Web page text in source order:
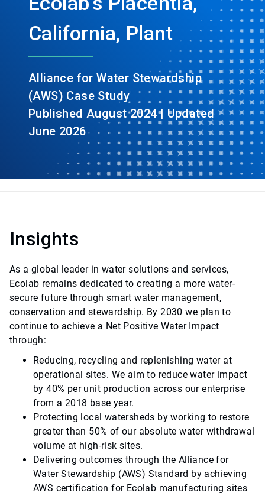
California, Plant
Alliance for Water Stewardship
(AWS) Case Study
Published August 2024 | Updated
June 2026
Insights
As a global leader in water solutions and services,
Ecolab remains dedicated to creating a more water-
secure future through smart water management,
conservation and stewardship. By 2030 we plan to
continue to achieve a Net Positive Water Impact
through:
Reducing, recycling and replenishing water at
operational sites. We aim to reduce water impact
by 40% per unit production across our enterprise
from a 2018 base year.
Protecting local watersheds by working to restore
greater than 50% of our absolute water withdrawal
volume at high-risk sites.
Delivering outcomes through the Alliance for
Water Stewardship (AWS) Standard by achieving
AWS certification for Ecolab manufacturing sites